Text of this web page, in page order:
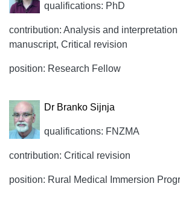
qualifications: PhD
contribution: Analysis and
manuscript, Critical revision
position: Research Fellow
Dr Branko Sijnja
qualifications: FNZMA
contribution: Critical revision
position: Rural Medical Immersion